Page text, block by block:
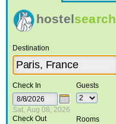
hostelsearch
Destination
Check In
Sat, Aug 08, 2026
Check Out
Guests
Rooms